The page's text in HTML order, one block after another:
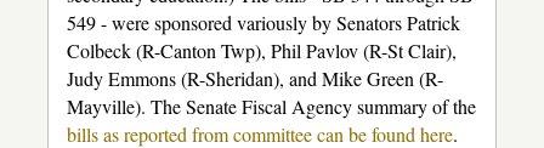
549 - were sponsored variously by Senators Patrick
Colbeck (R-Canton Twp), Phil Pavlov (R-St Clair),
Judy Emmons (R-Sheridan), and Mike Green (R-
Mayville). The Senate Fiscal Agency summary of the
bills as reported from committee can be found here.